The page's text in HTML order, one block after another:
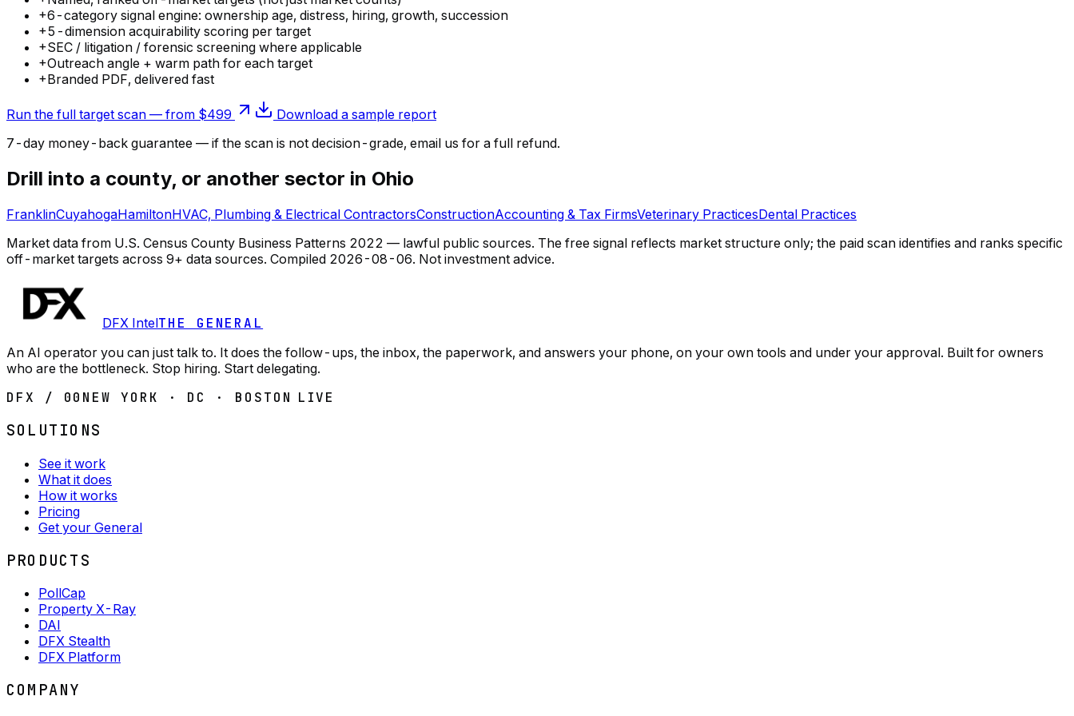
+6-category signal engine: ownership age, distress, hiring, growth, succession
+5-dimension acquirability scoring per target
+SEC / litigation / forensic screening where applicable
+Outreach angle + warm path for each target
+Branded PDF, delivered fast
Run the full target scan — from $499
Download a sample report
7-day money-back guarantee — if the scan is not decision-grade, email us for a full refund.
Drill into a county, or another sector in Ohio
FranklinCuyahogaHamiltonHVAC, Plumbing & Electrical ContractorsConstructionAccounting & Tax FirmsVeterinary PracticesDental Practices
Market data from U.S. Census County Business Patterns 2022 — lawful public sources. The free signal reflects market structure only; the paid scan identifies and ranks specific
off-market targets across 9+ data sources. Compiled 2026-08-06. Not investment advice.
DFX IntelTHE GENERAL
An AI operator you can just talk to. It does the follow-ups, the inbox, the paperwork, and answers your phone, on your own tools and under your approval. Built for owners
who are the bottleneck. Stop hiring. Start delegating.
DFX / 00 NEW YORK · DC · BOSTON LIVE
SOLUTIONS
See it work
What it does
How it works
Pricing
Get your General
PRODUCTS
PollCap
Property X-Ray
DAI
DFX Stealth
DFX Platform
COMPANY